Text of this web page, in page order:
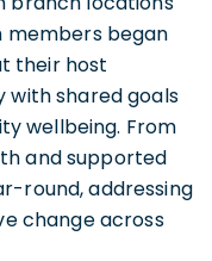
members began
their host
with shared goals
wellbeing. From
and supported
round, addressing
change across